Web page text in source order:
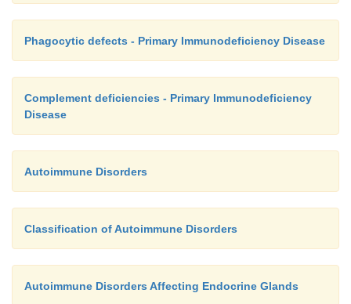
Phagocytic defects - Primary Immunodeficiency Disease
Complement deficiencies - Primary Immunodeficiency
Disease
Autoimmune Disorders
Classification of Autoimmune Disorders
Autoimmune Disorders Affecting Endocrine Glands